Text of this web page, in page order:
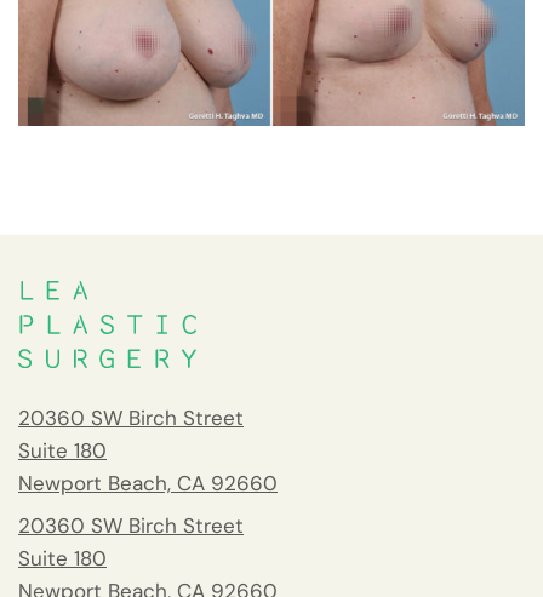
20360 SW Birch Street
Suite 180
Newport Beach, CA 92660
20360 SW Birch Street
Suite 180
Newport Beach, CA 92660